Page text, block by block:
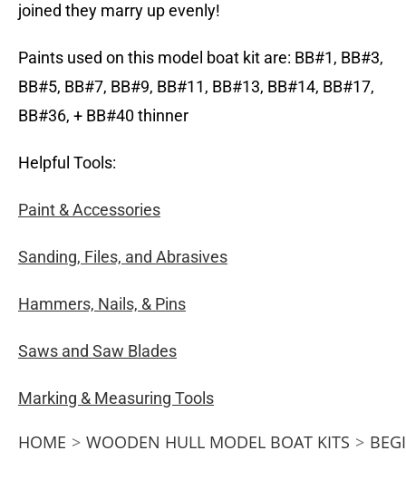
joined they marry up evenly!
Paints used on this model boat kit are: BB#1, BB#3,
BB#5, BB#7, BB#9, BB#11, BB#13, BB#14, BB#17,
BB#36, + BB#40 thinner
Helpful Tools:
Paint & Accessories
Sanding, Files, and Abrasives
Hammers, Nails, & Pins
Saws and Saw Blades
Marking & Measuring Tools
HOME > WOODEN HULL MODEL BOAT KITS >